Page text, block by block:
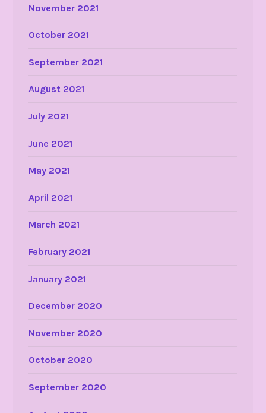
November 2021
October 2021
September 2021
August 2021
July 2021
June 2021
May 2021
April 2021
March 2021
February 2021
January 2021
December 2020
November 2020
October 2020
September 2020